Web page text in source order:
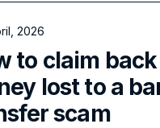
2026
to claim back
lost to a
scam